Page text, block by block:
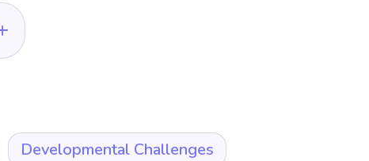
Developmental Challenges